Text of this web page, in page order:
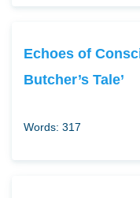
Echoes of
Butcher’s Tale’
Words: 317